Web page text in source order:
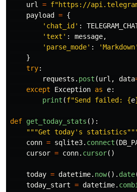
url
= f"https://
payload
= {
' chat_id ' :
'text ' : message,
' parse_mode' : 'Markdown'
}
try:
requests . post (url , data
except
Exception as e:
print (f"Send failed: {e
def get_today_stats ():
"""Get today' s statistics
conn = sqlite3. connect (
cursor = conn. cursor()
today = datetime. now(). date
today_start = datetime.